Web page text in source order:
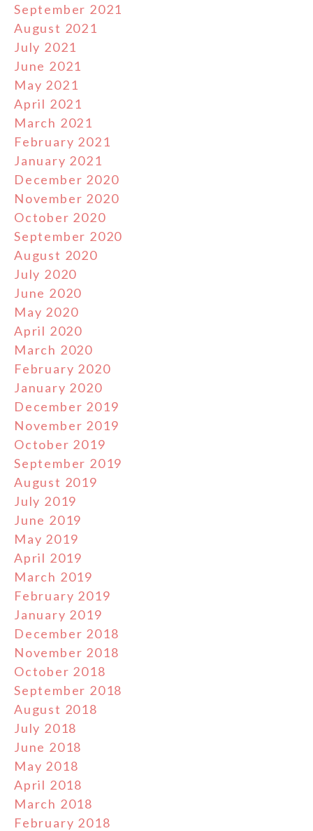
September 2021
August 2021
July 2021
June 2021
May 2021
April 2021
March 2021
February 2021
January 2021
December 2020
November 2020
October 2020
September 2020
August 2020
July 2020
June 2020
May 2020
April 2020
March 2020
February 2020
January 2020
December 2019
November 2019
October 2019
September 2019
August 2019
July 2019
June 2019
May 2019
April 2019
March 2019
February 2019
January 2019
December 2018
November 2018
October 2018
September 2018
August 2018
July 2018
June 2018
May 2018
April 2018
March 2018
February 2018